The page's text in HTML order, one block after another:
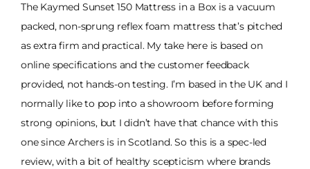
The Kaymed Sunset 150 Mattress in a Box is a vacuum
packed, non-sprung reflex foam mattress that’s pitched
as extra firm and practical. My take here is based on
online specifications and the customer feedback
provided, not hands-on testing. I’m based in the UK and I
normally like to pop into a showroom before forming
strong opinions, but I didn’t have that chance with this
one since Archers is in Scotland. So this is a spec-led
review, with a bit of healthy scepticism where brands